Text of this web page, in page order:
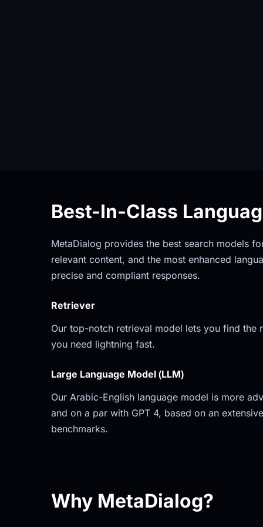
Best-In-Class
MetaDialog provides the best search models
relevant content, and the most enhanced
precise and compliant responses.
Retriever
Our top-notch retrieval model lets you find the
you need lightning fast.
Large Language Model (LLM)
Our Arabic-English language model is more
and on a par with GPT 4, based on an
benchmarks.
Why MetaDialog?